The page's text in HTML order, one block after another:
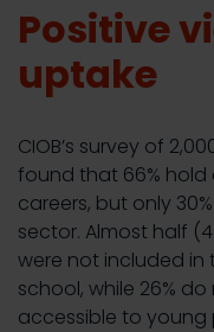
Positive
uptake
CIOB’s survey of
found that 66%
careers, but only
sector. Almost half
were not included
school, while 26%
accessible to young